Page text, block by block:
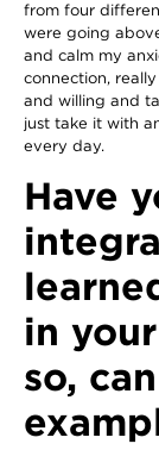
from four
were going
and calm my
connection,
and willing and
just take it with
every day.
Have
in
so,